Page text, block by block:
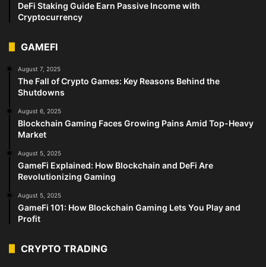
DeFi Staking Guide Earn Passive Income with
Cryptocurrency
GAMEFI
August 7, 2025
The Fall of Crypto Games: Key Reasons Behind the
Shutdowns
August 6, 2025
Blockchain Gaming Faces Growing Pains Amid Top-Heavy
Market
August 5, 2025
GameFi Explained: How Blockchain and DeFi Are
Revolutionizing Gaming
August 5, 2025
GameFi 101: How Blockchain Gaming Lets You Play and
Profit
CRYPTO TRADING